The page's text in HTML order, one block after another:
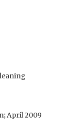
April 2009